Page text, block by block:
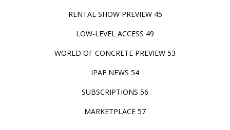
RENTAL SHOW PREVIEW 45
LOW-LEVEL ACCESS 49
WORLD OF CONCRETE PREVIEW 53
IPAF NEWS 54
SUBSCRIPTIONS 56
MARKETPLACE 57